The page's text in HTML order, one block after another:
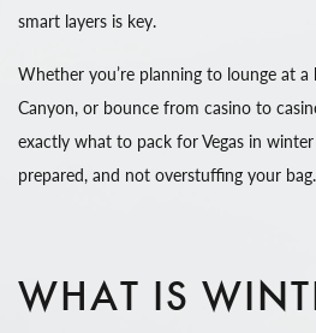
smart layers is key.
Whether you’re planning to lounge at
Canyon, or bounce from casino to
exactly what to pack for Vegas in
prepared, and not overstuffing your bag.
WHAT IS